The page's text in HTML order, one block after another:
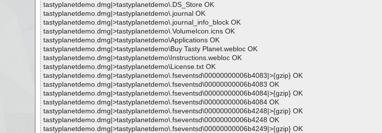
tastyplanetdemo.dmg|>tastyplanetdemo\.DS_Store OK
tastyplanetdemo.dmg|>tastyplanetdemo\.journal OK
tastyplanetdemo.dmg|>tastyplanetdemo\.journal_info_block OK
tastyplanetdemo.dmg|>tastyplanetdemo\.VolumeIcon.icns OK
tastyplanetdemo.dmg|>tastyplanetdemo\Applications OK
tastyplanetdemo.dmg|>tastyplanetdemo\Buy Tasty Planet.webloc OK
tastyplanetdemo.dmg|>tastyplanetdemo\Instructions.webloc OK
tastyplanetdemo.dmg|>tastyplanetdemo\License.txt OK
tastyplanetdemo.dmg|>tastyplanetdemo\.fseventsd\00000000006b4083|>{gzip} OK
tastyplanetdemo.dmg|>tastyplanetdemo\.fseventsd\00000000006b4083 OK
tastyplanetdemo.dmg|>tastyplanetdemo\.fseventsd\00000000006b4084|>{gzip} OK
tastyplanetdemo.dmg|>tastyplanetdemo\.fseventsd\00000000006b4084 OK
tastyplanetdemo.dmg|>tastyplanetdemo\.fseventsd\00000000006b4248|>{gzip} OK
tastyplanetdemo.dmg|>tastyplanetdemo\.fseventsd\00000000006b4248 OK
tastyplanetdemo.dmg|>tastyplanetdemo\.fseventsd\00000000006b4249|>{gzip} OK